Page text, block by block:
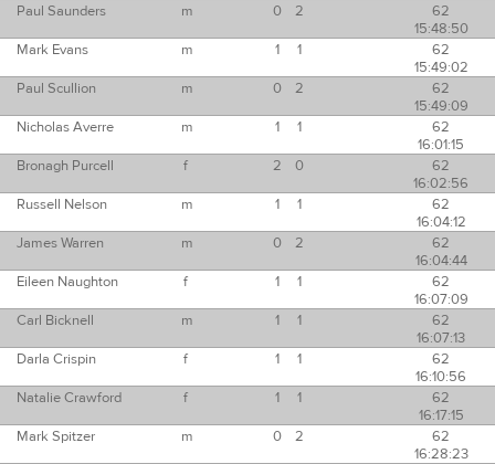
Paul Saunders
m 0 2
62
15:48:50
Mark Evans
m 1 1
62
15:49:02
Paul Scullion
m 0 2
62
15:49:09
Nicholas Averre
m 1 1
62
16:01:15
Bronagh Purcell
f 2 0
62
16:02:56
Russell Nelson
m 1 1
62
16:04:12
James Warren
m 0 2
62
16:04:44
Eileen Naughton
f 1 1
62
16:07:09
Carl Bicknell
m 1 1
62
16:07:13
Darla Crispin
f 1 1
62
16:10:56
Natalie Crawford
f 1 1
62
16:17:15
Mark Spitzer
m 0 2
62
16:28:23